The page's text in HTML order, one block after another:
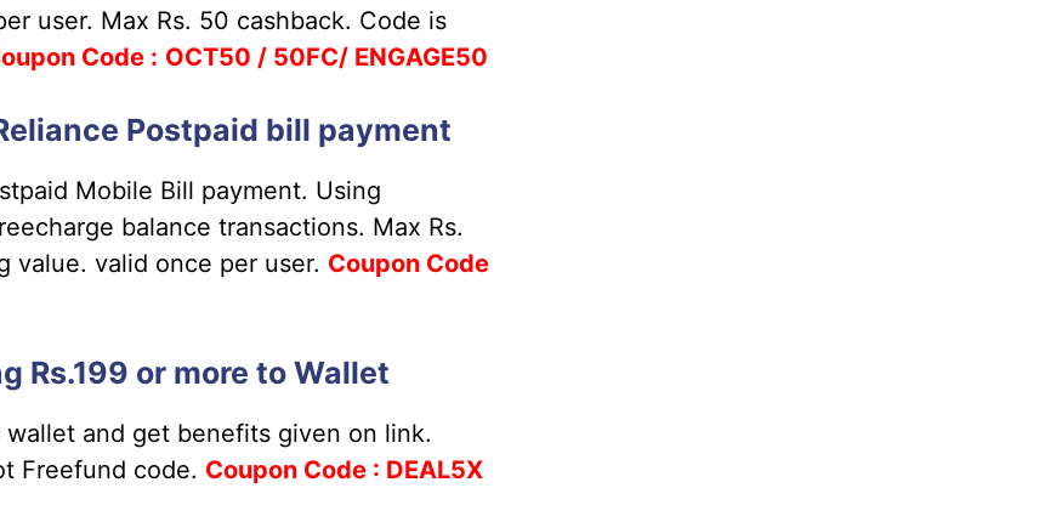
user. Max Rs. 50 cashback. Code is
Code : OCT50 / 50FC/ ENGAGE50
Postpaid bill payment
Mobile Bill payment. Using
balance transactions. Max Rs.
value. valid once per user. Coupon Code
Rs.199 or more to Wallet
wallet and get benefits given on link.
Freefund code. Coupon Code : DEAL5X